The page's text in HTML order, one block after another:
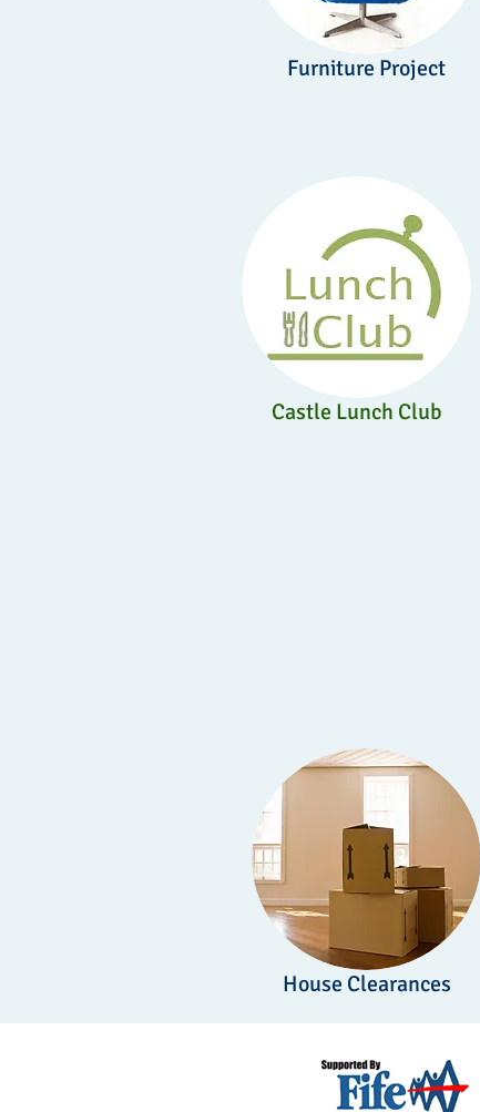
Furniture Project
Castle Lunch Club
House Clearances